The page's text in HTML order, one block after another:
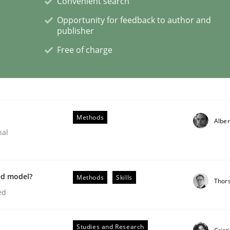
Opportunity for feedback to author and
publisher
Free of charge
Methods
model?
Methods Skills
Studies and Research